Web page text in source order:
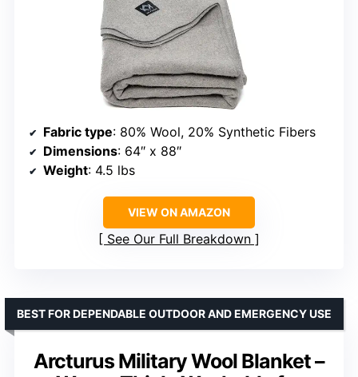
Fabric type: 80% Wool, 20% Synthetic Fibers
Dimensions: 64″ x 88″
Weight: 4.5 lbs
VIEW ON AMAZON
See Our Full Breakdown
Arcturus Military Wool Blanket –
BEST FOR DEPENDABLE OUTDOOR AND EMERGENCY USE